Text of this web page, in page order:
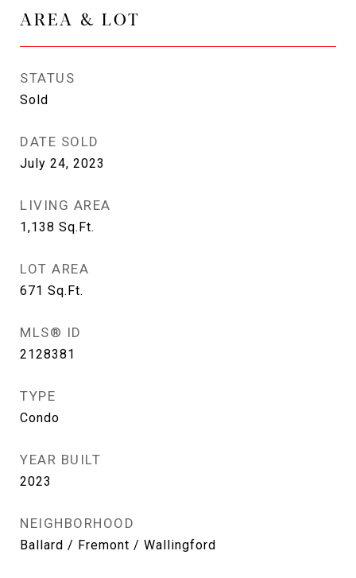
AREA & LOT
STATUS
Sold
DATE SOLD
July 24, 2023
LIVING AREA
1,138 Sq.Ft.
LOT AREA
671 Sq.Ft.
MLS® ID
2128381
TYPE
Condo
YEAR BUILT
2023
NEIGHBORHOOD
Ballard / Fremont / Wallingford